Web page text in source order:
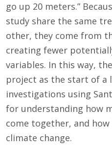
go up 20 meters.”
study share the same
other, they come from
creating fewer
variables. In this way,
project as the start of a
investigations using
for understanding how
come together, and
climate change.